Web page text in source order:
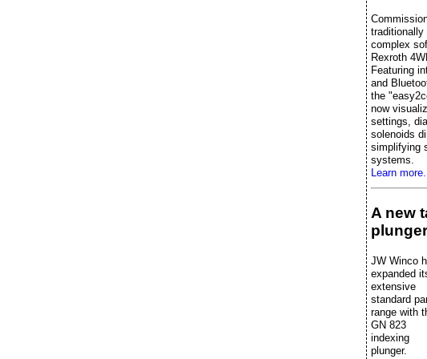
traditionally
complex
Rexroth
Featuring
and
the
now
settings,
solenoids
simplifying
systems.
Learn more.
A new
JW Winco
expanded
extensive
standard
range with
GN 823
indexing
plunger.